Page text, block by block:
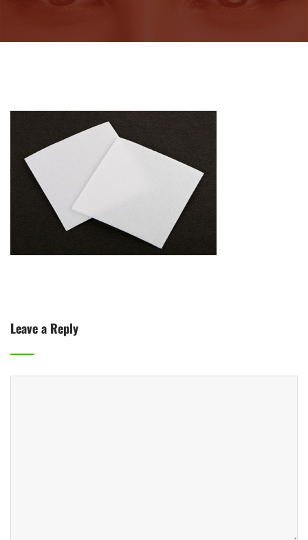
Leave a Reply